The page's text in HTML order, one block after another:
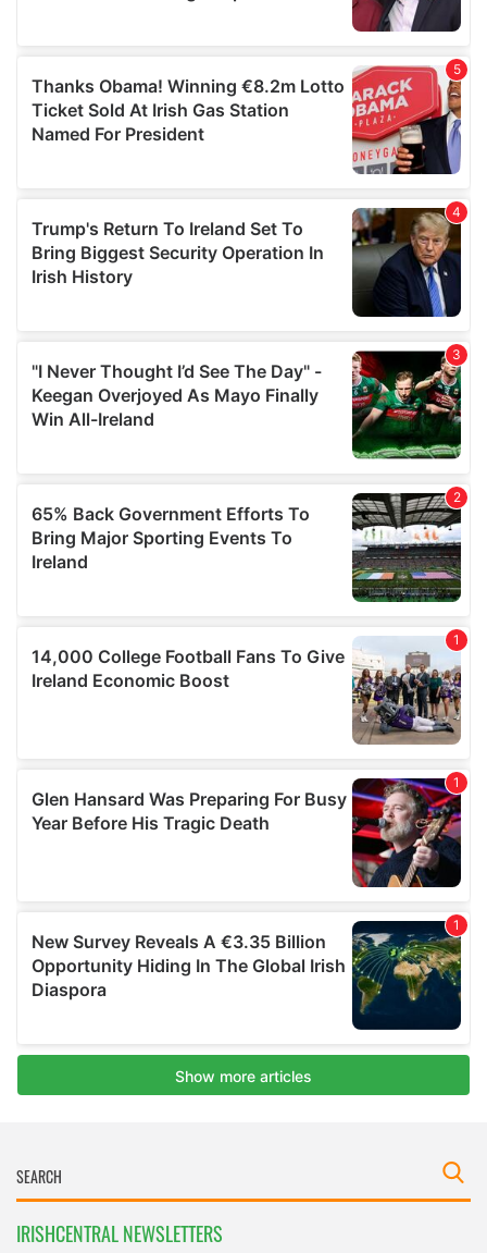
IRISHCENTRAL NEWSLETTERS